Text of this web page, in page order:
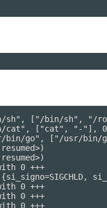
sh", ["/bin/sh", "/
cat", ["cat", "-"],
bin/go", ["/usr/bin/
0 +++
0 +++
0 +++
0 +++